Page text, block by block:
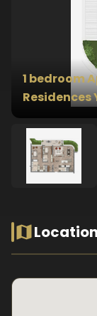
1 bedroom
Residences
Location